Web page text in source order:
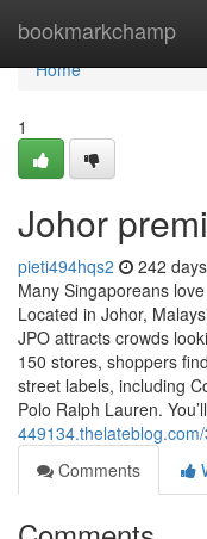
bookmarkchamp
Home
Home
1
Johor
pieti494hqs2 242
Many Singaporeans
Located in Johor,
JPO attracts crowds
150 stores, shoppers
street labels, including
Polo Ralph Lauren.
Comments